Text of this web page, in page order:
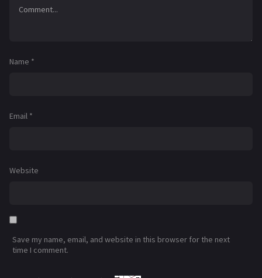
Name *
Email *
Website
Save my name, email, and website in this browser for the next
time I comment.